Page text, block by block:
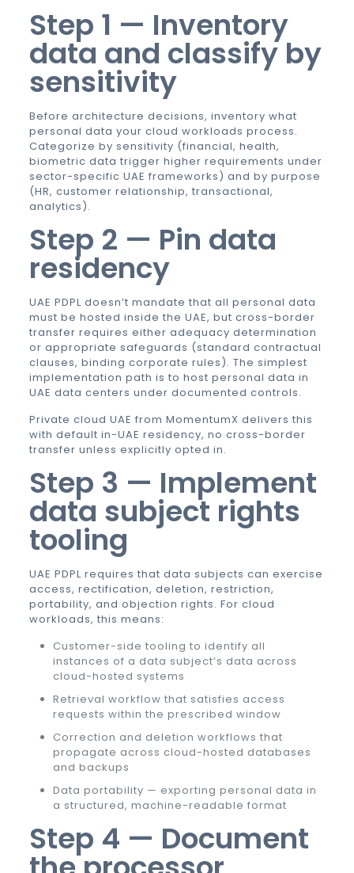
Step 1 — Inventory
data and classify by
sensitivity
Before architecture decisions, inventory what
personal data your cloud workloads process.
Categorize by sensitivity (financial, health,
biometric data trigger higher requirements under
sector-specific UAE frameworks) and by purpose
(HR, customer relationship, transactional,
analytics).
Step 2 — Pin data
residency
UAE PDPL doesn’t mandate that all personal data
must be hosted inside the UAE, but cross-border
transfer requires either adequacy determination
or appropriate safeguards (standard contractual
clauses, binding corporate rules). The simplest
implementation path is to host personal data in
UAE data centers under documented controls.
Private cloud UAE from MomentumX delivers this
with default in-UAE residency, no cross-border
transfer unless explicitly opted in.
Step 3 — Implement
data subject rights
tooling
UAE PDPL requires that data subjects can exercise
access, rectification, deletion, restriction,
portability, and objection rights. For cloud
workloads, this means:
Customer-side tooling to identify all
instances of a data subject’s data across
cloud-hosted systems
Retrieval workflow that satisfies access
requests within the prescribed window
Correction and deletion workflows that
propagate across cloud-hosted databases
and backups
Data portability — exporting personal data in
a structured, machine-readable format
Step 4 — Document